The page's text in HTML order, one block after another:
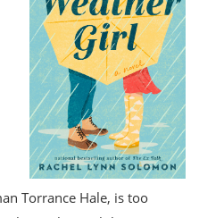
Torrance Hale, is too